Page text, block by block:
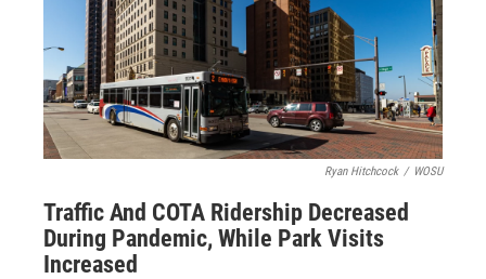
Ryan Hitchcock / WOSU
Traffic And COTA Ridership Decreased
During Pandemic, While Park Visits
Increased